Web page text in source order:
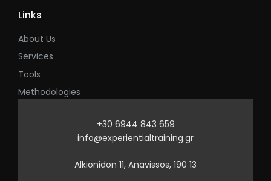
Links
About Us
Services
Tools
Methodologies
+30 6944 843 659
info@experientialtraining.gr
Alkionidon 11, Anavissos, 190 13